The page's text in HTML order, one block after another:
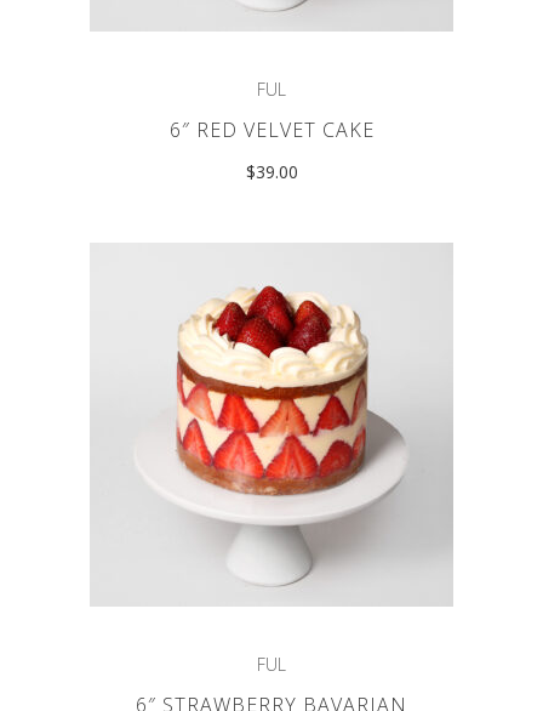
FUL
6″ RED VELVET CAKE
$39.00
FUL
6″ STRAWBERRY BAVARIAN